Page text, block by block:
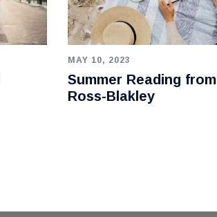
MAY 10, 2023
Summer Reading from
Ross-Blakley